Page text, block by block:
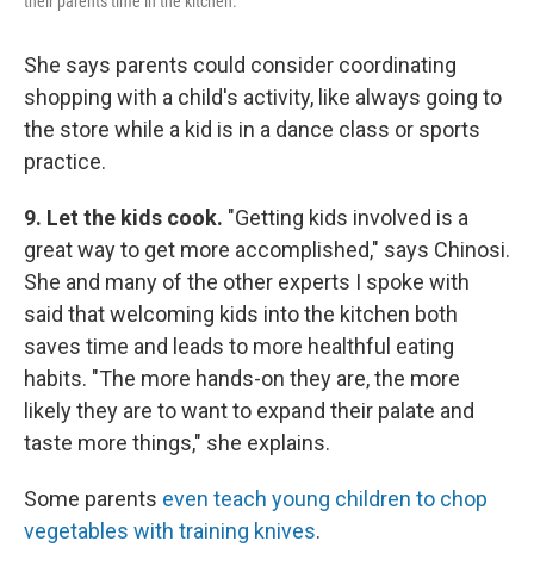
She says parents could consider coordinating
shopping with a child's activity, like always going to
the store while a kid is in a dance class or sports
practice.
9. Let the kids cook. "Getting kids involved is a
great way to get more accomplished," says Chinosi.
She and many of the other experts I spoke with
said that welcoming kids into the kitchen both
saves time and leads to more healthful eating
habits. "The more hands-on they are, the more
likely they are to want to expand their palate and
taste more things," she explains.
Some parents even teach young children to chop
vegetables with training knives.